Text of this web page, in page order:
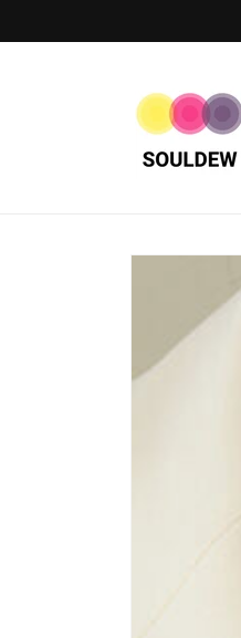
Skip to
information